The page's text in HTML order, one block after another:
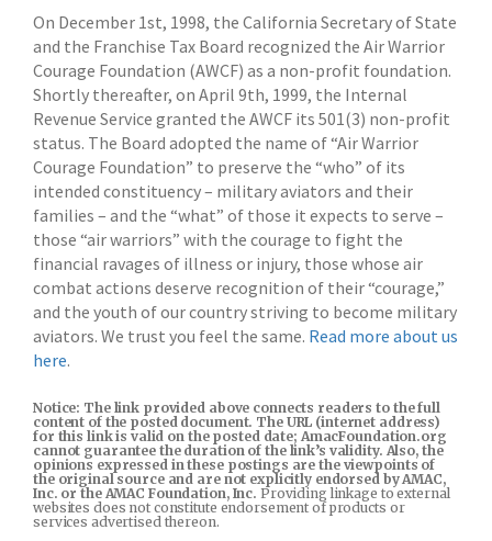
On December 1st, 1998, the California Secretary of State
and the Franchise Tax Board recognized the Air Warrior
Courage Foundation (AWCF) as a non-profit foundation.
Shortly thereafter, on April 9th, 1999, the Internal
Revenue Service granted the AWCF its 501(3) non-profit
status. The Board adopted the name of “Air Warrior
Courage Foundation” to preserve the “who” of its
intended constituency – military aviators and their
families – and the “what” of those it expects to serve –
those “air warriors” with the courage to fight the
financial ravages of illness or injury, those whose air
combat actions deserve recognition of their “courage,”
and the youth of our country striving to become military
aviators. We trust you feel the same. Read more about us
here.
Notice: The link provided above connects readers to the full
content of the posted document. The URL (internet address)
for this link is valid on the posted date; AmacFoundation.org
cannot guarantee the duration of the link’s validity. Also, the
opinions expressed in these postings are the viewpoints of
the original source and are not explicitly endorsed by AMAC,
Inc. or the AMAC Foundation, Inc. Providing linkage to external
websites does not constitute endorsement of products or
services advertised thereon.